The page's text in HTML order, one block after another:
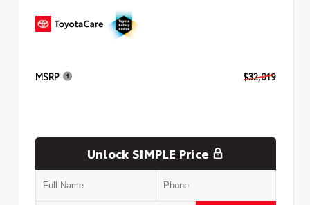
MSRP $32,019
Unlock SIMPLE Price